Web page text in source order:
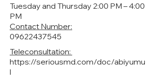
Tuesday and Thursday 2:00 PM – 4:00
PM
Contact Number:
09622437545
Teleconsultation:
https://seriousmd.com/doc/abiyumu
l